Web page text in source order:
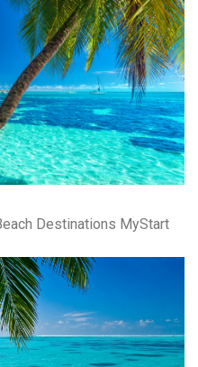
Destinations MyStart